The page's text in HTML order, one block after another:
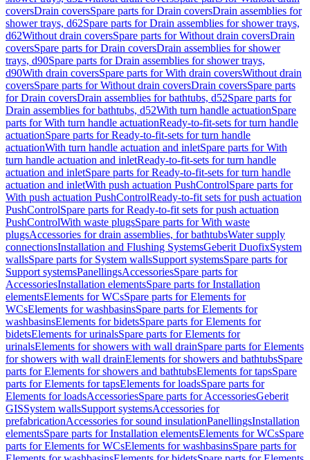
coversDrain coversSpare parts for Drain coversDrain assemblies for
shower trays, d62Spare parts for Drain assemblies for shower trays,
d62Without drain coversSpare parts for Without drain coversDrain
coversSpare parts for Drain coversDrain assemblies for shower
trays, d90Spare parts for Drain assemblies for shower trays,
d90With drain coversSpare parts for With drain coversWithout drain
coversSpare parts for Without drain coversDrain coversSpare parts
for Drain coversDrain assemblies for bathtubs, d52Spare parts for
Drain assemblies for bathtubs, d52With turn handle actuationSpare
parts for With turn handle actuationReady-to-fit-sets for turn handle
actuationSpare parts for Ready-to-fit-sets for turn handle
actuationWith turn handle actuation and inletSpare parts for With
turn handle actuation and inletReady-to-fit-sets for turn handle
actuation and inletSpare parts for Ready-to-fit-sets for turn handle
actuation and inletWith push actuation PushControlSpare parts for
With push actuation PushControlReady-to-fit sets for push actuation
PushControlSpare parts for Ready-to-fit sets for push actuation
PushControlWith waste plugsSpare parts for With waste
plugsAccessories for drain assemblies, for bathtubsWater supply
connectionsInstallation and Flushing SystemsGeberit DuofixSystem
wallsSpare parts for System wallsSupport systemsSpare parts for
Support systemsPanellingsAccessoriesSpare parts for
AccessoriesInstallation elementsSpare parts for Installation
elementsElements for WCsSpare parts for Elements for
WCsElements for washbasinsSpare parts for Elements for
washbasinsElements for bidetsSpare parts for Elements for
bidetsElements for urinalsSpare parts for Elements for
urinalsElements for showers with wall drainSpare parts for Elements
for showers with wall drainElements for showers and bathtubsSpare
parts for Elements for showers and bathtubsElements for tapsSpare
parts for Elements for tapsElements for loadsSpare parts for
Elements for loadsAccessoriesSpare parts for AccessoriesGeberit
GISSystem wallsSupport systemsAccessories for
prefabricationAccessories for sound insulationPanellingsInstallation
elementsSpare parts for Installation elementsElements for WCsSpare
parts for Elements for WCsElements for washbasinsSpare parts for